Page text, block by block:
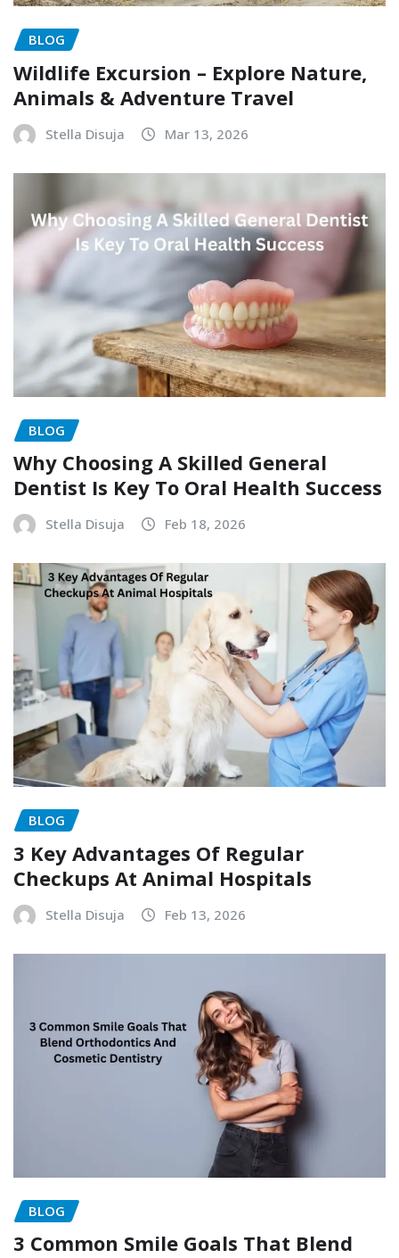
BLOG
Wildlife Excursion – Explore Nature,
Animals & Adventure Travel
Stella Disuja Mar 13, 2026
BLOG
Why Choosing A Skilled General
Dentist Is Key To Oral Health Success
Stella Disuja Feb 18, 2026
BLOG
3 Key Advantages Of Regular
Checkups At Animal Hospitals
Stella Disuja Feb 13, 2026
BLOG
3 Common Smile Goals That Blend